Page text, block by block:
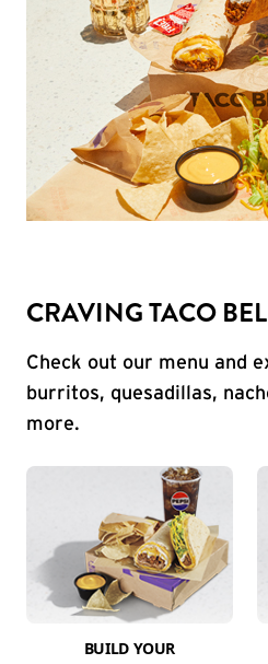
CRAVING TACO
Check out our menu and
burritos, quesadillas,
more.
BUILD YOUR